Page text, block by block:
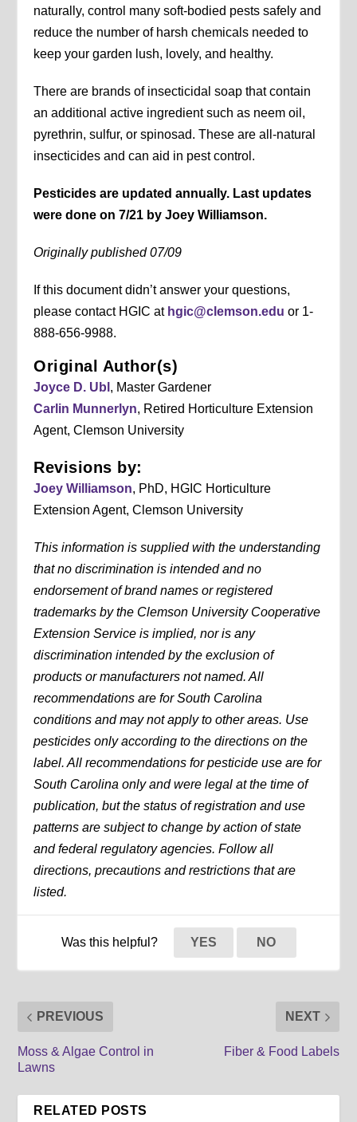
naturally, control many soft-bodied pests safely and
reduce the number of harsh chemicals needed to
keep your garden lush, lovely, and healthy.
There are brands of insecticidal soap that contain
an additional active ingredient such as neem oil,
pyrethrin, sulfur, or spinosad. These are all-natural
insecticides and can aid in pest control.
Pesticides are updated annually. Last updates
were done on 7/21 by Joey Williamson.
Originally published 07/09
If this document didn’t answer your questions,
please contact HGIC at hgic@clemson.edu or 1-
888-656-9988.
Original Author(s)
Joyce D. Ubl , Master Gardener
Carlin Munnerlyn, Retired Horticulture Extension
Agent, Clemson University
Revisions by:
Joey Williamson, PhD, HGIC Horticulture
Extension Agent, Clemson University
This information is supplied with the understanding
that no discrimination is intended and no
endorsement of brand names or registered
trademarks by the Clemson University Cooperative
Extension Service is implied, nor is any
discrimination intended by the exclusion of
products or manufacturers not named. All
recommendations are for South Carolina
conditions and may not apply to other areas. Use
pesticides only according to the directions on the
label. All recommendations for pesticide use are for
South Carolina only and were legal at the time of
publication, but the status of registration and use
patterns are subject to change by action of state
and federal regulatory agencies. Follow all
directions, precautions and restrictions that are
listed.
Was this helpful? YES NO
PREVIOUS
Moss & Algae Control in
Lawns
NEXT
Fiber & Food Labels
RELATED POSTS